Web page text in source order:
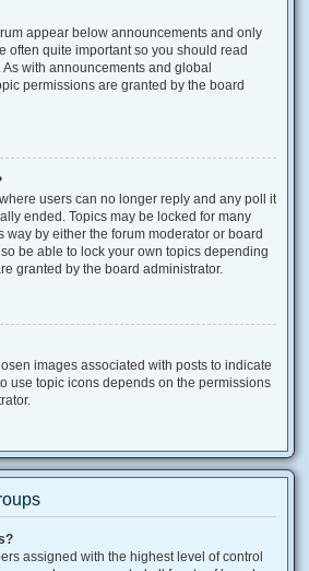
appear below announcements and only
often quite important so you should read
with announcements and global
permissions are granted by the board
users can no longer reply and any poll it
ended. Topics may be locked for many
way by either the forum moderator or board
be able to lock your own topics depending
granted by the board administrator.
images associated with posts to indicate
use topic icons depends on the permissions
assigned with the highest level of control